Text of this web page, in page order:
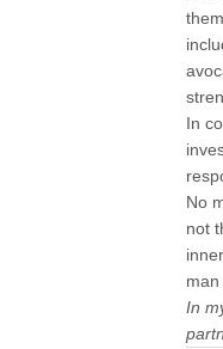
In
No
not
man
In